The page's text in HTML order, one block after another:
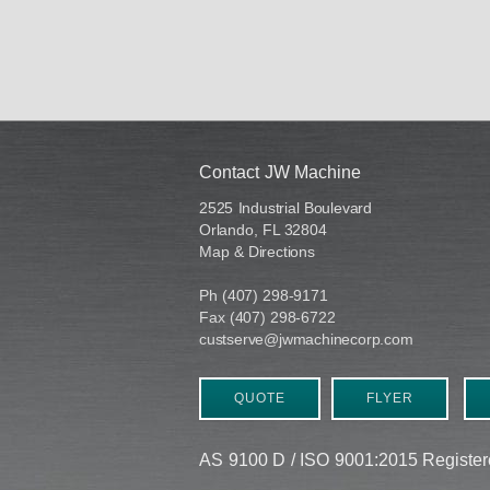
Contact JW Machine
2525 Industrial Boulevard
Orlando, FL 32804
Map & Directions
Ph (407) 298-9171
Fax (407) 298-6722
custserve@jwmachinecorp.com
QUOTE FLYER
AS 9100 D / ISO 9001:2015